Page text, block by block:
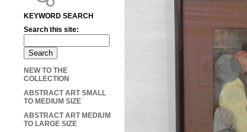
KEYWORD SEARCH
Search this site:
NEW TO THE
COLLECTION
ABSTRACT ART SMALL
TO MEDIUM SIZE
ABSTRACT ART MEDIUM
TO LARGE SIZE